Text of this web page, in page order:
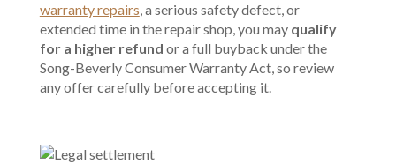
warranty repairs, a serious safety defect, or
extended time in the repair shop, you may qualify
for a higher refund or a full buyback under the
Song-Beverly Consumer Warranty Act, so review
any offer carefully before accepting it.